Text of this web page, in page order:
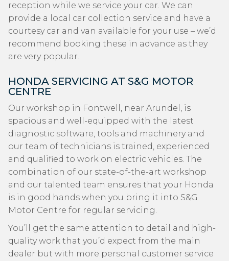
reception while we service your car. We can
provide a local car collection service and have a
courtesy car and van available for your use – we’d
recommend booking these in advance as they
are very popular.
HONDA SERVICING AT S&G MOTOR
CENTRE
Our workshop in Fontwell, near Arundel, is
spacious and well-equipped with the latest
diagnostic software, tools and machinery and
our team of technicians is trained, experienced
and qualified to work on electric vehicles. The
combination of our state-of-the-art workshop
and our talented team ensures that your Honda
is in good hands when you bring it into S&G
Motor Centre for regular servicing.
You’ll get the same attention to detail and high-
quality work that you’d expect from the main
dealer but with more personal customer service